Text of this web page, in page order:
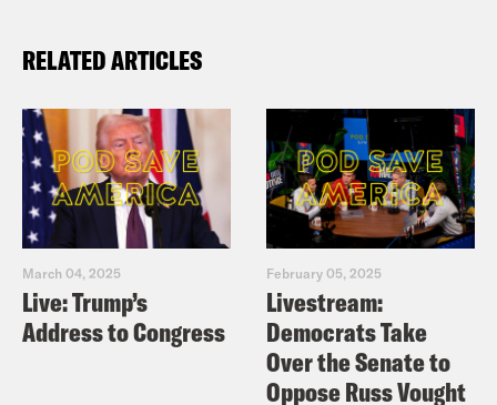
RELATED ARTICLES
March 04, 2025
Live: Trump’s
Address to Congress
February 05, 2025
Livestream:
Democrats Take
Over the Senate to
Oppose Russ Vought